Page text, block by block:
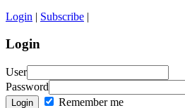
Login | Subscribe |
Login
User
Password
Login Remember me